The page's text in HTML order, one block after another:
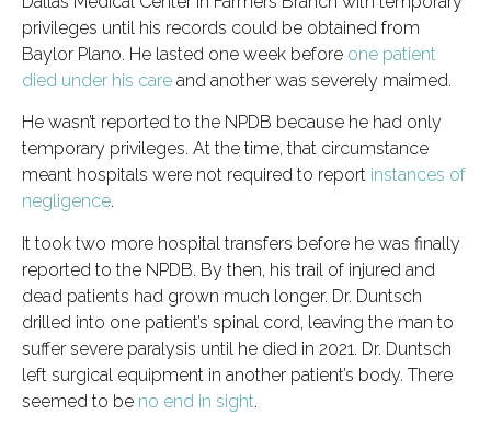
privileges until his records could be obtained from
Baylor Plano. He lasted one week before one patient
died under his care and another was severely maimed.
He wasn’t reported to the NPDB because he had only
temporary privileges. At the time, that circumstance
meant hospitals were not required to report instances of
negligence.
It took two more hospital transfers before he was finally
reported to the NPDB. By then, his trail of injured and
dead patients had grown much longer. Dr. Duntsch
drilled into one patient’s spinal cord, leaving the man to
suffer severe paralysis until he died in 2021. Dr. Duntsch
left surgical equipment in another patient’s body. There
seemed to be no end in sight.